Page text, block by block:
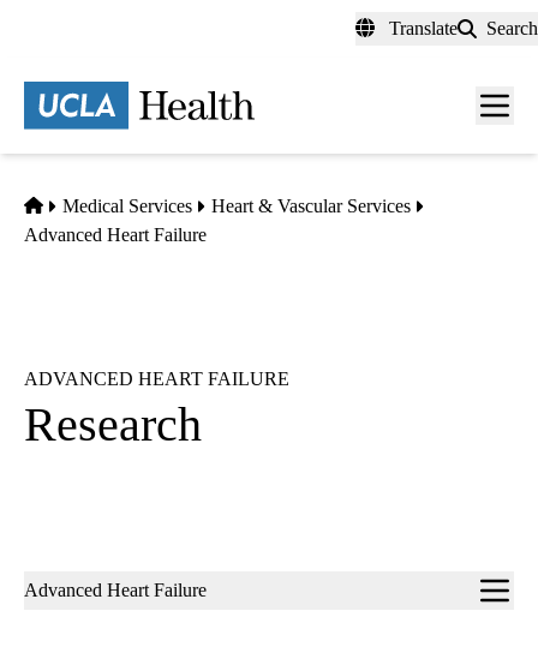
content
Translate Search
Menu
Home
Medical Services
Heart & Vascular Services
Advanced Heart Failure
ADVANCED HEART FAILURE
Research
Sub-
Advanced Heart Failure